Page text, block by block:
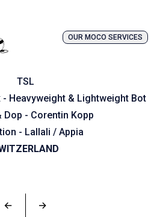
OUR MOCO SERVICES
TSL
Heavyweight & Lightweight Bot
Dop - Corentin Kopp
- Lallali / Appia
← →